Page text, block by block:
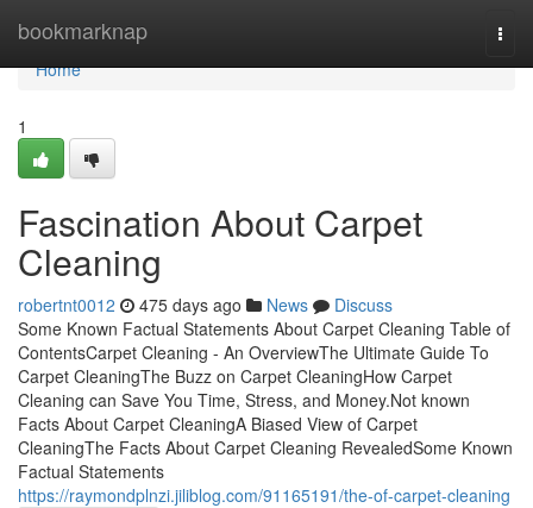
bookmarknap
Home
Home
1
Fascination About Carpet
Cleaning
robertnt0012 475 days ago News
Discuss
Some Known Factual Statements About Carpet Cleaning Table of
ContentsCarpet Cleaning - An OverviewThe Ultimate Guide To
Carpet CleaningThe Buzz on Carpet CleaningHow Carpet
Cleaning can Save You Time, Stress, and Money.Not known
Facts About Carpet CleaningA Biased View of Carpet
CleaningThe Facts About Carpet Cleaning RevealedSome Known
Factual Statements
https://raymondplnzi.jiliblog.com/91165191/the-of-carpet-cleaning